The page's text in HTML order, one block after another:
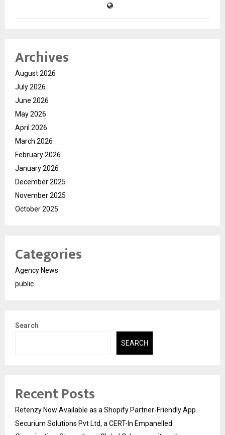
Archives
August 2026
July 2026
June 2026
May 2026
April 2026
March 2026
February 2026
January 2026
December 2025
November 2025
October 2025
Categories
Agency News
public
Search
SEARCH
Recent Posts
Retenzy Now Available as a Shopify Partner-Friendly App
Securium Solutions Pvt Ltd, a CERT-In Empanelled